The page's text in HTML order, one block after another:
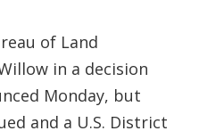
of Land
in a decision
Monday, but
and a U.S. District